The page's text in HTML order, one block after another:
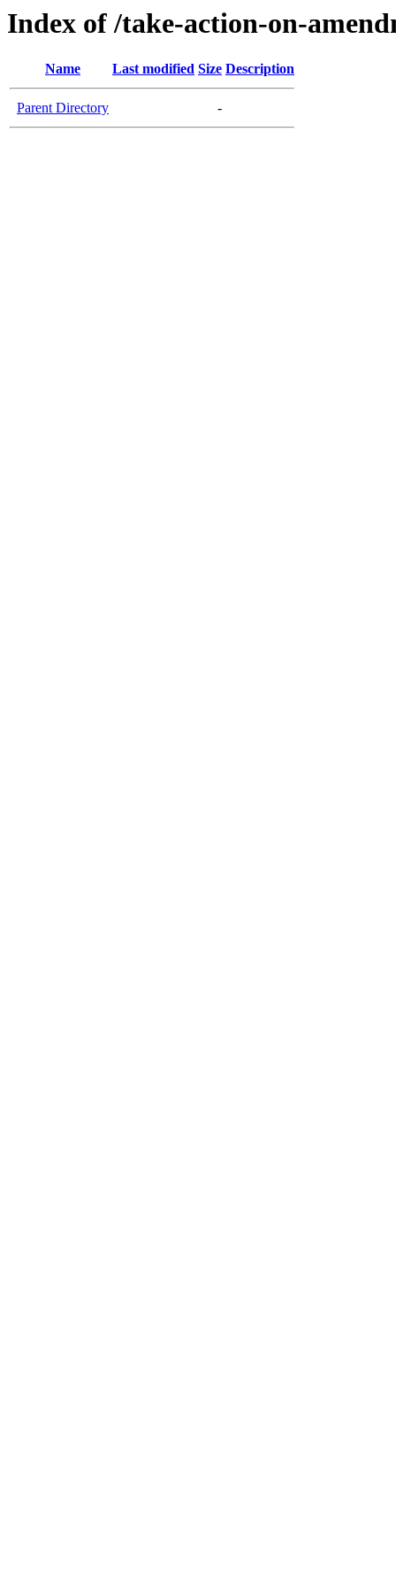
Index of /take-action-on-
Name Last modified Size Description
Parent Directory -